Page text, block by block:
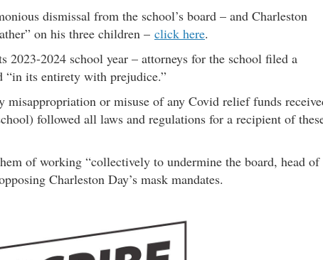
dismissal from the school’s board – and Charleston
on his three children – click here.
2023-2024 school year – attorneys for the school filed a
“in its entirety with prejudice.”
misappropriation or misuse of any Covid relief funds
followed all laws and regulations for a recipient of
of working “collectively to undermine the board, head of
Charleston Day’s mask mandates.